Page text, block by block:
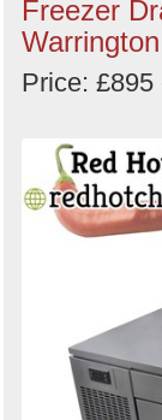
Freezer
Price: £895